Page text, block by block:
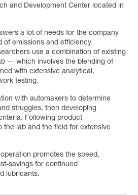
and Development Center located in
a lot of needs for the company
of emissions and efficiency
use a combination of existing
— which involves the blending of
with extensive analytical,
testing.
with automakers to determine
struggles, then developing
Following product
the lab and the field for extensive
promotes the speed,
savings for continued
lubricants.